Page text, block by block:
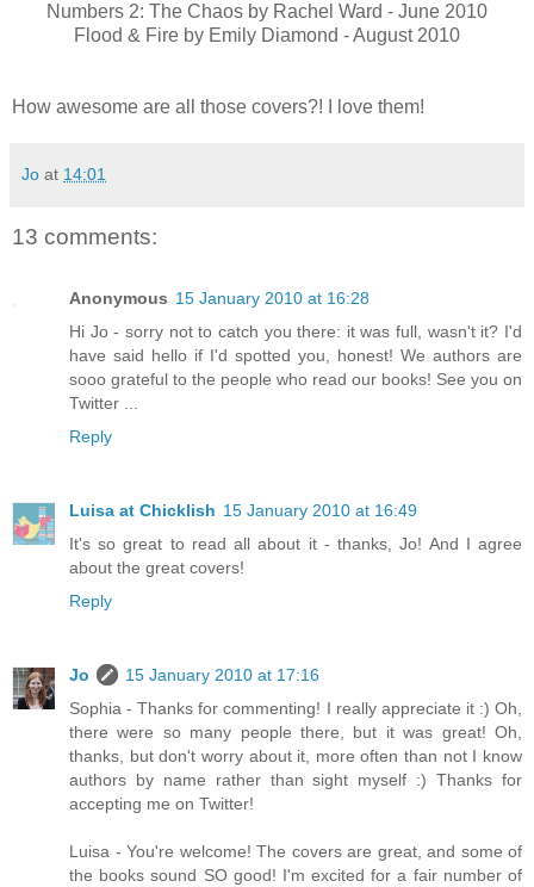
Numbers 2: The Chaos by Rachel Ward - June 2010
Flood & Fire by Emily Diamond - August 2010
How awesome are all those covers?! I love them!
Jo at 14:01
13 comments:
Anonymous 15 January 2010 at 16:28
Hi Jo - sorry not to catch you there: it was full, wasn't it? I'd
have said hello if I'd spotted you, honest! We authors are
sooo grateful to the people who read our books! See you on
Twitter ...
Reply
Luisa at Chicklish 15 January 2010 at 16:49
It's so great to read all about it - thanks, Jo! And I agree
about the great covers!
Reply
Jo
15 January 2010 at 17:16
Sophia - Thanks for commenting! I really appreciate it :) Oh,
there were so many people there, but it was great! Oh,
thanks, but don't worry about it, more often than not I know
authors by name rather than sight myself :) Thanks for
accepting me on Twitter!
Luisa - You're welcome! The covers are great, and some of
the books sound SO good! I'm excited for a fair number of